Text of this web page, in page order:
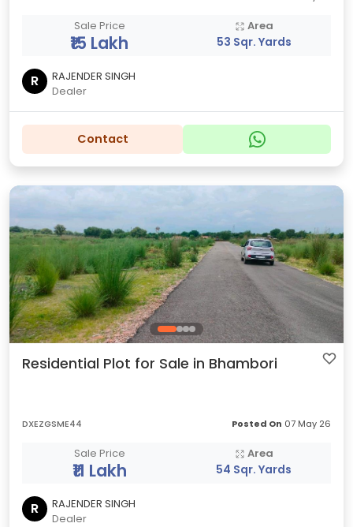
Sale Price
₹15 Lakh
Area
53 Sqr. Yards
R
RAJENDER SINGH
Dealer
Contact
Residential Plot for Sale in Bhambori
DXEZGSME44 Posted On 07 May 26
Sale Price
₹11 Lakh
Area
54 Sqr. Yards
R
RAJENDER SINGH
Dealer